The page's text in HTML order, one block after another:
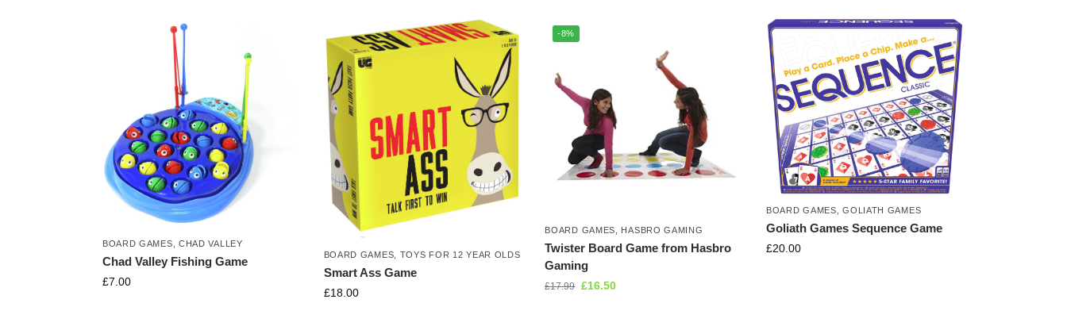
BOARD GAMES CHAD VALLEY
Chad Valley Fishing Game
£7.00
BOARD GAMES TOYS FOR 12 YEAR OLDS
Smart Ass Game
£18.00
-8%
BOARD GAMES HASBRO GAMING
Twister Board Game from Hasbro
Gaming
£17.99 £16.50
BOARD GAMES ,GOLIATH GAMES
Goliath Games Sequence Game
£20.00